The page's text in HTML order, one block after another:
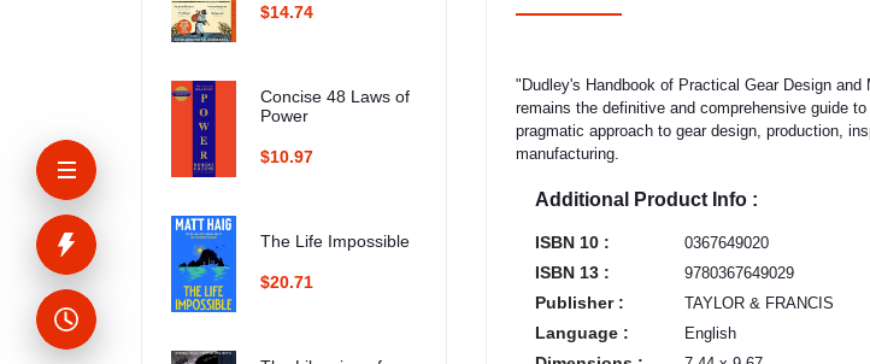
$14.74
Concise 48 Laws of
Power
$10.97
The Life Impossible
$20.71
"Dudley's Handbook of Practical Gear Design
remains the definitive and comprehensive guide
pragmatic approach to gear design, production,
manufacturing.
Additional Product Info :
ISBN 10 : 0367649020
ISBN 13 : 9780367649029
Publisher : TAYLOR & FRANCIS
Language : English